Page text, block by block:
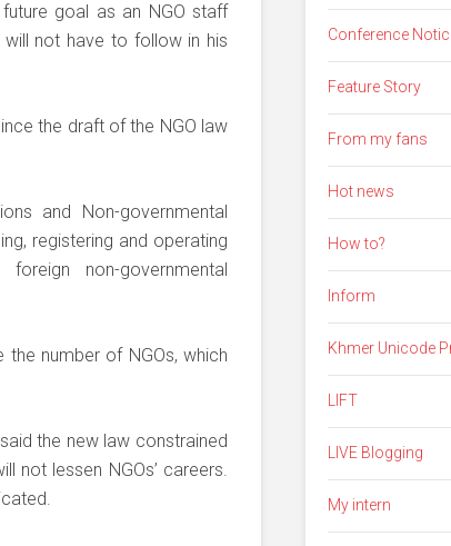
goal as an NGO staff
not have to follow in his
the draft of the NGO law
and Non-governmental
registering and operating
non-governmental
number of NGOs, which
the new law constrained
not lessen NGOs’ careers.
Conference
Feature Story
From my fans
Hot news
How to?
Inform
Khmer Unicode
LIFT
LIVE Blogging
My intern